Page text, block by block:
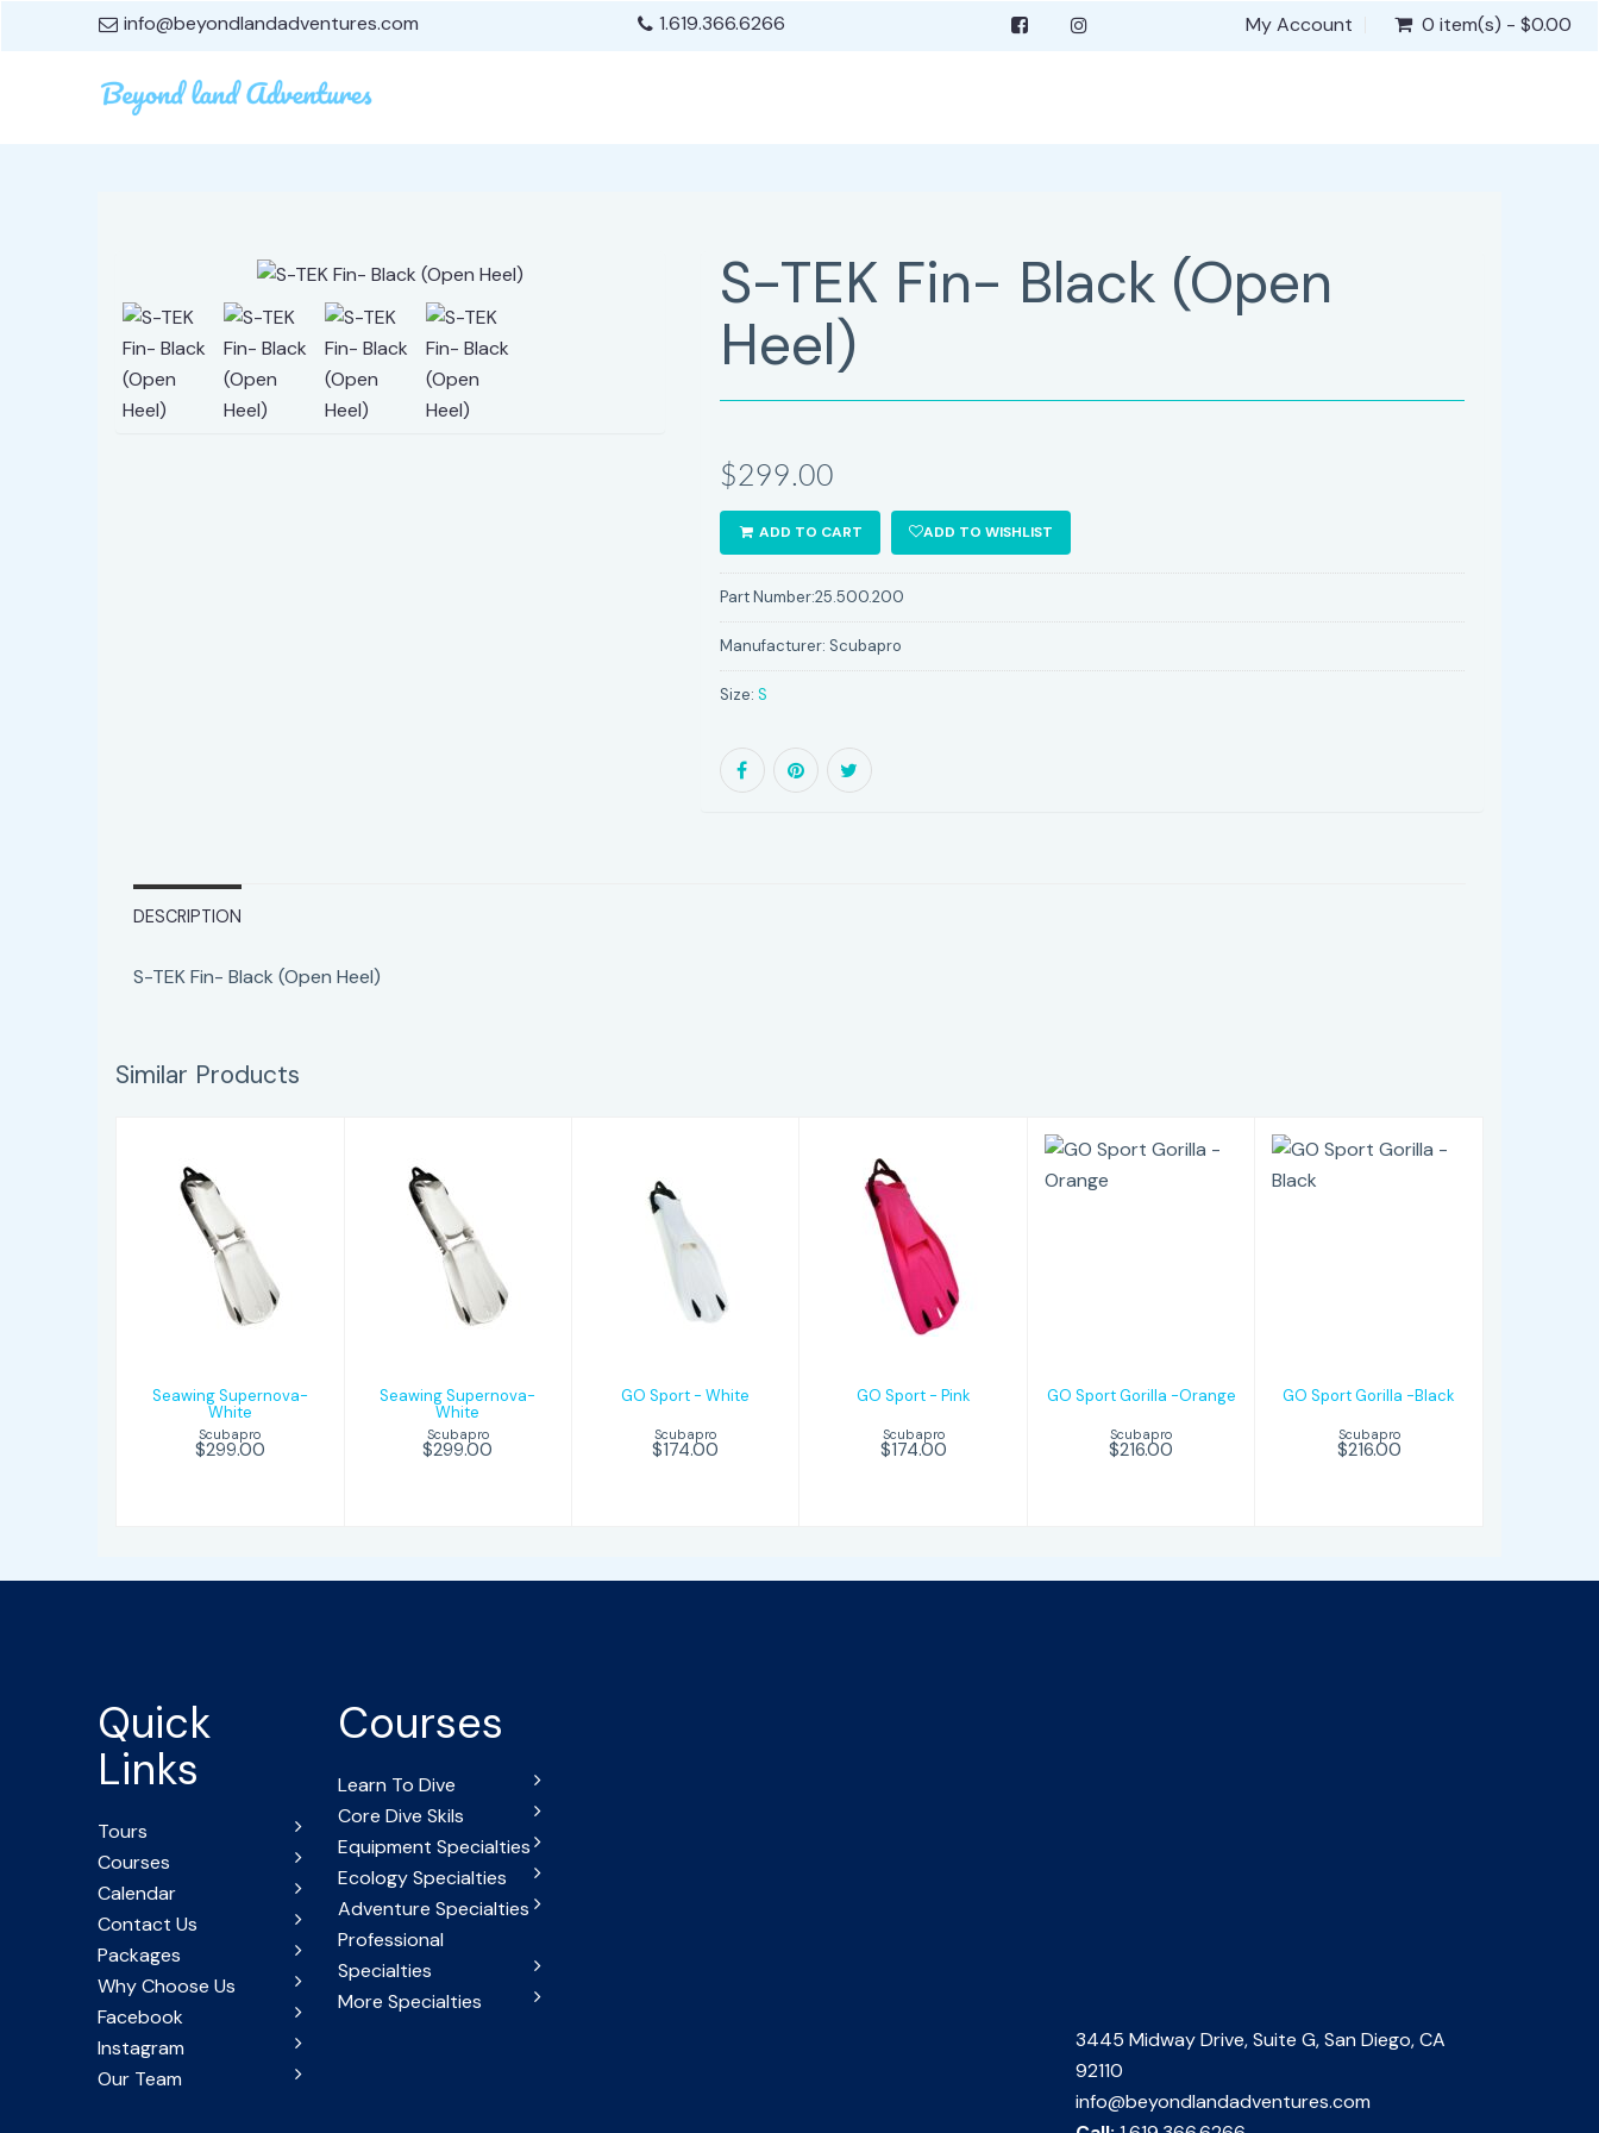
info@beyondlandadventures.com 1.619.366.6266 My Account 0 item(s) - $0.00
S-TEK Fin- Black (Open
Heel)
$299.00
ADD TO CART ADD TO WISHLIST
Part Number:25.500.200
Manufacturer: Scubapro
Size: S
DESCRIPTION
S-TEK Fin- Black (Open Heel)
Similar Products
Seawing
Supernova-
White
$299.00
Seawing Supernova-
White
Scubapro
$299.00
Seawing
Supernova-
White
$299.00
Seawing Supernova-
White
Scubapro
$299.00
GO Sport -
White
$174.00
GO Sport - White
Scubapro
$174.00
GO Sport -
Pink
$174.00
GO Sport - Pink
Scubapro
$174.00
GO Sport Gorilla -Orange
Scubapro
$216.00
GO Sport Gorilla -Black
Scubapro
$216.00
Quick
Links
Tours
Courses
Calendar
Contact Us
Packages
Why Choose Us
Facebook
Instagram
Our Team
Courses
Learn To Dive
Core Dive Skils
Equipment Specialties
Ecology Specialties
Adventure Specialties
Professional
Specialties
More Specialties
3445 Midway Drive, Suite G, San Diego, CA
92110
info@beyondlandadventures.com